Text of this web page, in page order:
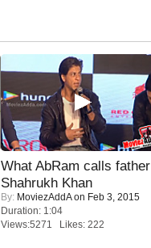
What AbRam calls father
Shahrukh Khan
By: MoviezAddAon Feb 3, 2015
Duration: 1:04
Views:5271 Likes: 222